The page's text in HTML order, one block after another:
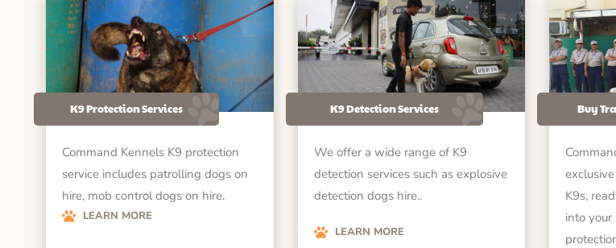
K9 Protection Services
Command Kennels K9 protection
service includes patrolling dogs on
hire, mob control dogs on hire.
LEARN MORE
K9 Detection Services
We offer a wide range of K9
detection services such as explosive
detection dogs hire..
LEARN MORE
Buy
K9s,
into your